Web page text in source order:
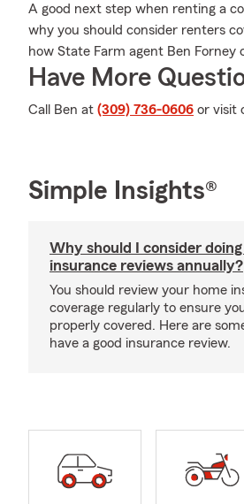
A good next step when renting a
why you should consider renters
how State Farm agent Ben Forney
Have More
Call Ben at (309) 736-0606 or visit
Simple Insights®
Why should I consider
insurance reviews annually?
You should review your home
coverage regularly to ensure
properly covered. Here are
have a good insurance review.